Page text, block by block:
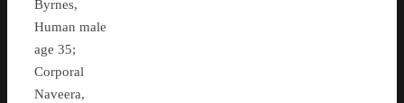
Byrnes,
Human male
age 35;
Corporal
Naveera,